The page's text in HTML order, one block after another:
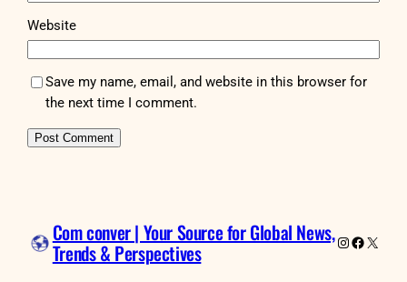
Website
Save my name, email, and website in this browser for
the next time I comment.
Com conver | Your Source for Global News,
Trends & Perspectives Instagram
X